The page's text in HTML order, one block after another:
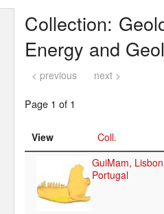
Collection:
Energy and
< previous next >
Page 1 of 1
View
Coll.
GuiMam,
Portugal